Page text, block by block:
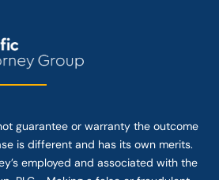
guarantee or warranty the outcome
is different and has its own merits.
employed and associated with the